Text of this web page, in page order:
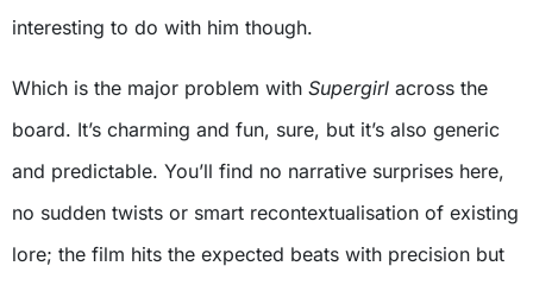
interesting to do with him though.
Which is the major problem with Supergirl across the
board. It’s charming and fun, sure, but it’s also generic
and predictable. You’ll find no narrative surprises here,
no sudden twists or smart recontextualisation of existing
lore; the film hits the expected beats with precision but